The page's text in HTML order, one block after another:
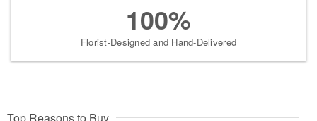
100%
Florist-Designed and Hand-Delivered